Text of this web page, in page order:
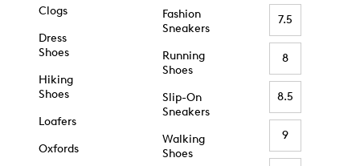
Clogs
Dress
Shoes
Hiking
Shoes
Loafers
Oxfords
Fashion
Sneakers
Running
Shoes
Slip-On
Sneakers
Walking
Shoes
7.5
8
8.5
9